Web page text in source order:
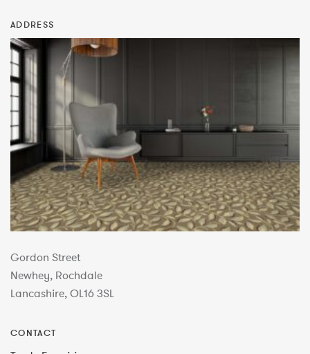
ADDRESS
Gordon Street
Newhey, Rochdale
Lancashire, OL16 3SL
CONTACT